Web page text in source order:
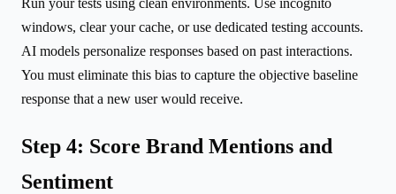
windows, clear your cache, or use dedicated testing accounts.
AI models personalize responses based on past interactions.
You must eliminate this bias to capture the objective baseline
response that a new user would receive.
Step 4: Score Brand Mentions and
Sentiment